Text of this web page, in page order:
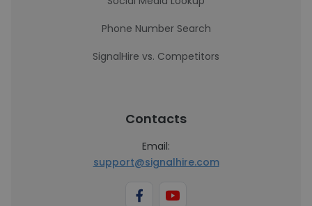
Phone Number Search
SignalHire vs. Competitors
Contacts
Email:
support@signalhire.com